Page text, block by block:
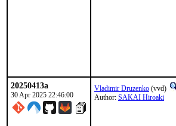
20250413a
30 Apr 2025 22:46:00
Vladimir Druzenko (vvd)
Author: SAKAI Hiroaki